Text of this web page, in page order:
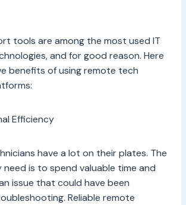
tools are among the most used IT
and for good reason. Here
benefits of using remote tech
Efficiency
have a lot on their plates. The
is to spend valuable time and
issue that could have been
Reliable remote